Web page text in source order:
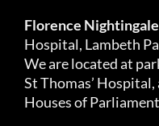
Florence
Hospital, Lambeth
We are located at
St Thomas’
Houses of